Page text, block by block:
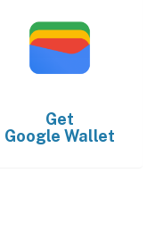
Get
Google Wallet